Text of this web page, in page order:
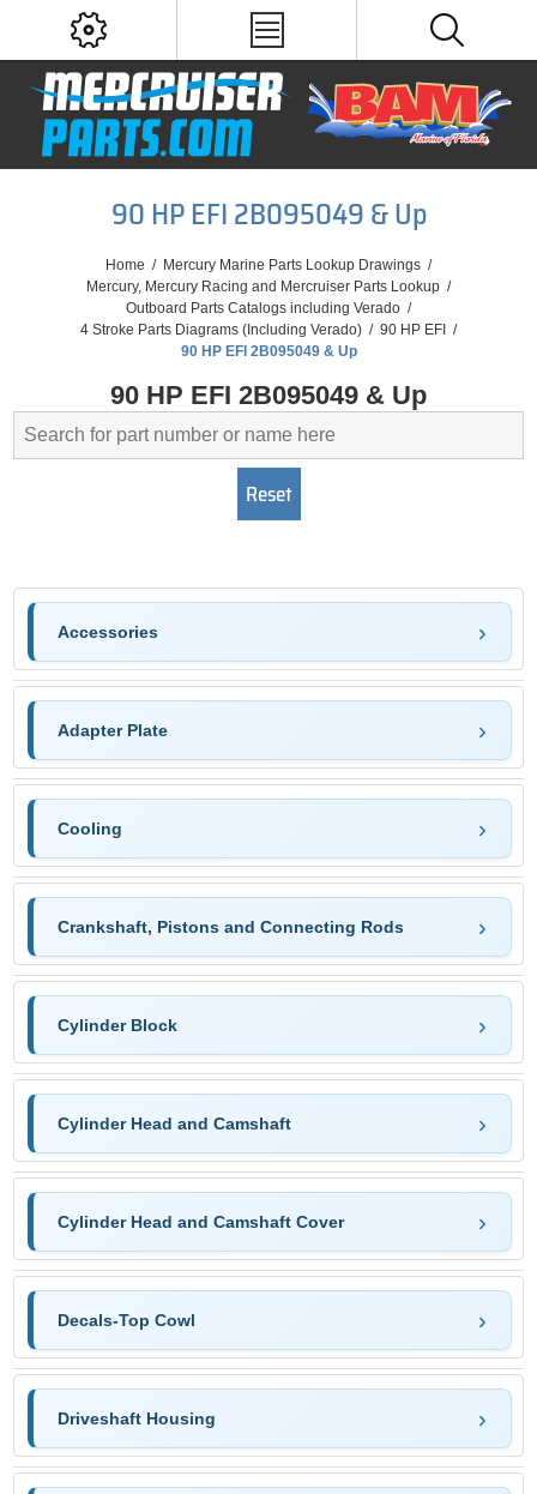
90 HP EFI 2B095049 & Up
Home / Mercury Marine Parts Lookup Drawings /
Mercury, Mercury Racing and Mercruiser Parts Lookup /
Outboard Parts Catalogs including Verado /
4 Stroke Parts Diagrams (Including Verado) / 90 HP EFI
/
90 HP EFI 2B095049 & Up
90 HP EFI 2B095049 & Up
Accessories
Adapter Plate
Cooling
Crankshaft, Pistons and Connecting Rods
Cylinder Block
Cylinder Head and Camshaft
Cylinder Head and Camshaft Cover
Decals-Top Cowl
Driveshaft Housing